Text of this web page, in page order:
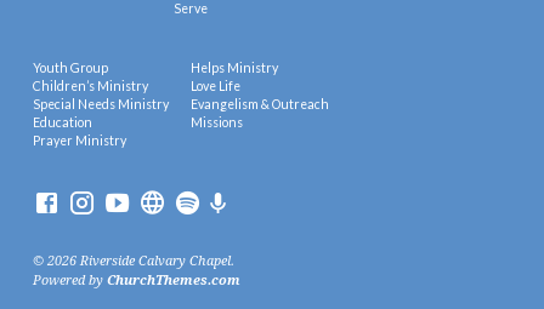
Serve
Youth Group
Children’s Ministry
Special Needs Ministry
Education
Prayer Ministry
Helps Ministry
Love Life
Evangelism & Outreach
Missions
© 2026 Riverside Calvary Chapel.
Powered by ChurchThemes.com